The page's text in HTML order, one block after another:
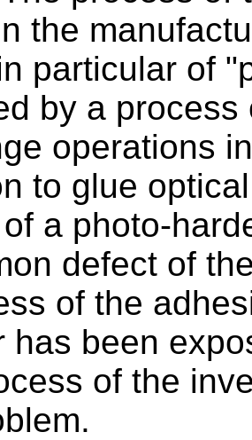
the
particular of
by a
operations
to glue
a photo-
defect of
of the
has been
of the